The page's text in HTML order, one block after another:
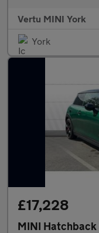
Vertu MINI York
York
£17,228
MINI Hatchback